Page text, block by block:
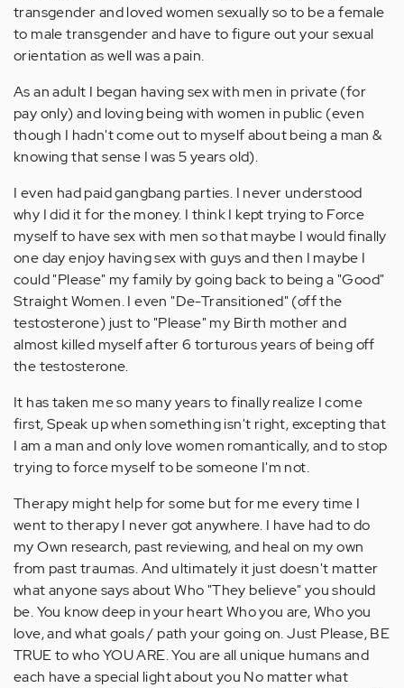
transgender and loved women sexually so to be a female
to male transgender and have to figure out your sexual
orientation as well was a pain.
As an adult I began having sex with men in private (for
pay only) and loving being with women in public (even
though I hadn't come out to myself about being a man &
knowing that sense I was 5 years old).
I even had paid gangbang parties. I never understood
why I did it for the money. I think I kept trying to Force
myself to have sex with men so that maybe I would finally
one day enjoy having sex with guys and then I maybe I
could "Please" my family by going back to being a "Good"
Straight Women. I even "De-Transitioned" (off the
testosterone) just to "Please" my Birth mother and
almost killed myself after 6 torturous years of being off
the testosterone.
It has taken me so many years to finally realize I come
first, Speak up when something isn't right, excepting that
I am a man and only love women romantically, and to stop
trying to force myself to be someone I'm not.
Therapy might help for some but for me every time I
went to therapy I never got anywhere. I have had to do
my Own research, past reviewing, and heal on my own
from past traumas. And ultimately it just doesn't matter
what anyone says about Who "They believe" you should
be. You know deep in your heart Who you are, Who you
love, and what goals / path your going on. Just Please, BE
TRUE to who YOU ARE. You are all unique humans and
each have a special light about you No matter what